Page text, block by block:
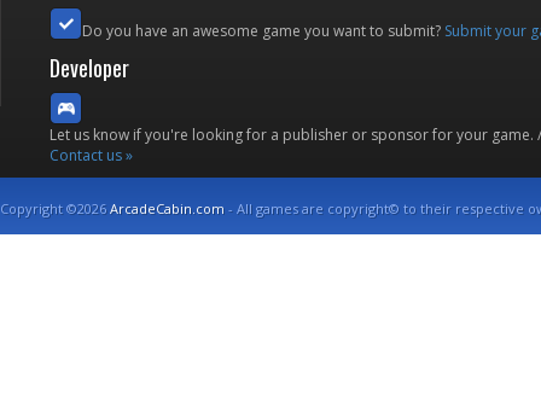
Do you have an awesome game you want to submit? Submit your
Developer
Let us know if you're looking for a publisher or sponsor for your
Contact us »
Copyright ©2026ArcadeCabin.com - All games are copyright© to their respective